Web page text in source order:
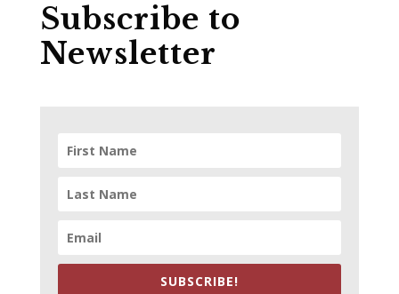
Subscribe to
Newsletter
SUBSCRIBE!